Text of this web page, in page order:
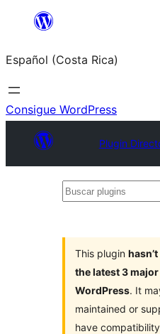
Saltar
contenido
Español (Costa Rica)
Consigue WordPress
Plugin
Buscar
This plugin
the latest 3
WordPress. It
maintained or
have